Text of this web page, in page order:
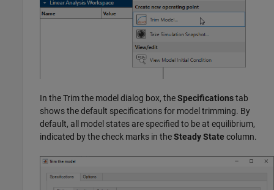
In the Trim the model dialog box, theSpecificationstab
shows the default specifications for model trimming. By
default, all model states are specified to be at equilibrium,
indicated by the check marks in theSteady State column.